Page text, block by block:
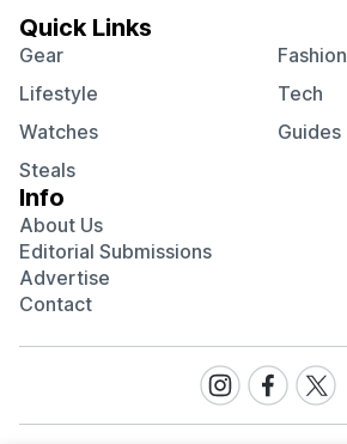
Quick Links
Gear
Fashion
Lifestyle
Tech
Watches
Guides
Steals
Info
About Us
Editorial Submissions
Advertise
Contact
Visit
our
Visit
our
Visit
our